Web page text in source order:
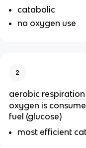
catabolic
no oxygen use
2
aerobic respiration
oxygen is
fuel (glucose)
most efficient